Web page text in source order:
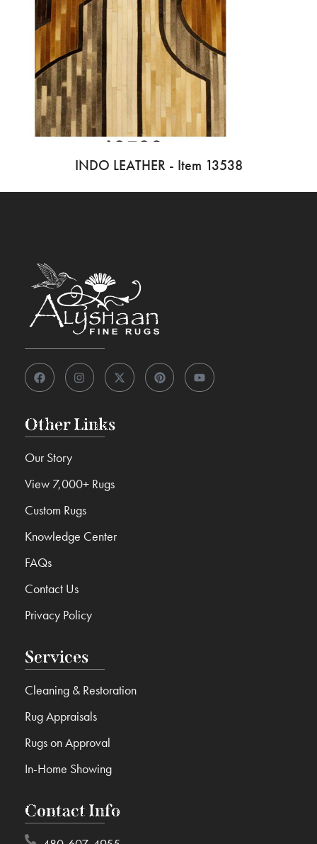
INDO LEATHER - Item 13538
Contact Info
Services
Cleaning & Restoration
Rug Appraisals
Rugs on Approval
In-Home Showing
Other Links
Our Story
View 7,000+ Rugs
Custom Rugs
Knowledge Center
FAQs
Contact Us
Privacy Policy